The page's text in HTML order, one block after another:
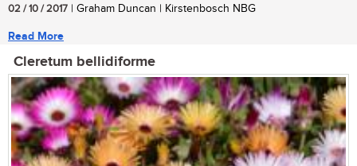
02 / 10 / 2017 | Graham Duncan | Kirstenbosch NBG
Read More
Cleretum bellidiforme